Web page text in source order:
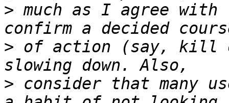
> much as I agree
> of action (say, kill
> consider that many